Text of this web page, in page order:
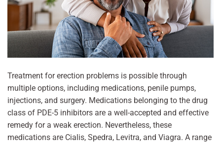
Treatment for erection problems is possible through
multiple options, including medications, penile pumps,
injections, and surgery. Medications belonging to the drug
class of PDE-5 inhibitors are a well-accepted and effective
remedy for a weak erection. Nevertheless, these
medications are Cialis, Spedra, Levitra, and Viagra. A range